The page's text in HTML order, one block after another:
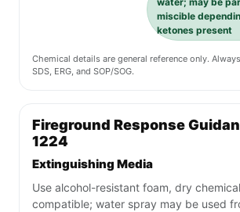
miscible
ketones present
Chemical details are general reference only.
SDS, ERG, and SOP/SOG.
Fireground Response
1224
Extinguishing Media
Use alcohol-resistant foam, dry
compatible; water spray may be used